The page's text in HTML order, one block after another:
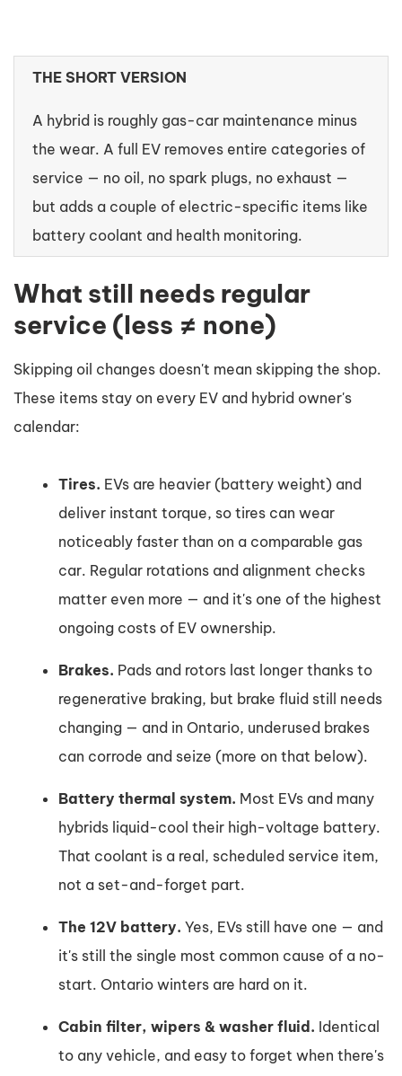
THE SHORT VERSION
A hybrid is roughly gas-car maintenance minus
the wear. A full EV removes entire categories of
service — no oil, no spark plugs, no exhaust —
but adds a couple of electric-specific items like
battery coolant and health monitoring.
What still needs regular
service (less ≠ none)
Skipping oil changes doesn't mean skipping the shop.
These items stay on every EV and hybrid owner's
calendar:
Tires. EVs are heavier (battery weight) and
deliver instant torque, so tires can wear
noticeably faster than on a comparable gas
car. Regular rotations and alignment checks
matter even more — and it's one of the highest
ongoing costs of EV ownership.
Brakes. Pads and rotors last longer thanks to
regenerative braking, but brake fluid still needs
changing — and in Ontario, underused brakes
can corrode and seize (more on that below).
Battery thermal system. Most EVs and many
hybrids liquid-cool their high-voltage battery.
That coolant is a real, scheduled service item,
not a set-and-forget part.
The 12V battery. Yes, EVs still have one — and
it's still the single most common cause of a no-
start. Ontario winters are hard on it.
Cabin filter, wipers & washer fluid. Identical
to any vehicle, and easy to forget when there's